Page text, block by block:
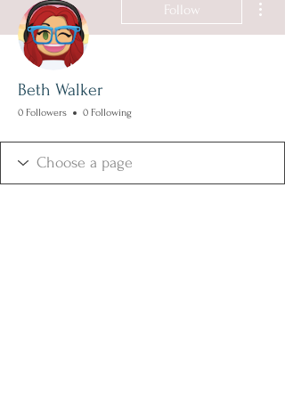
Follow
Beth Walker
0 Followers 0 Following